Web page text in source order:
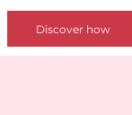
Discover how